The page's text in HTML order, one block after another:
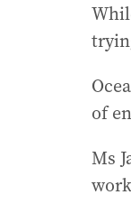
of
Ms